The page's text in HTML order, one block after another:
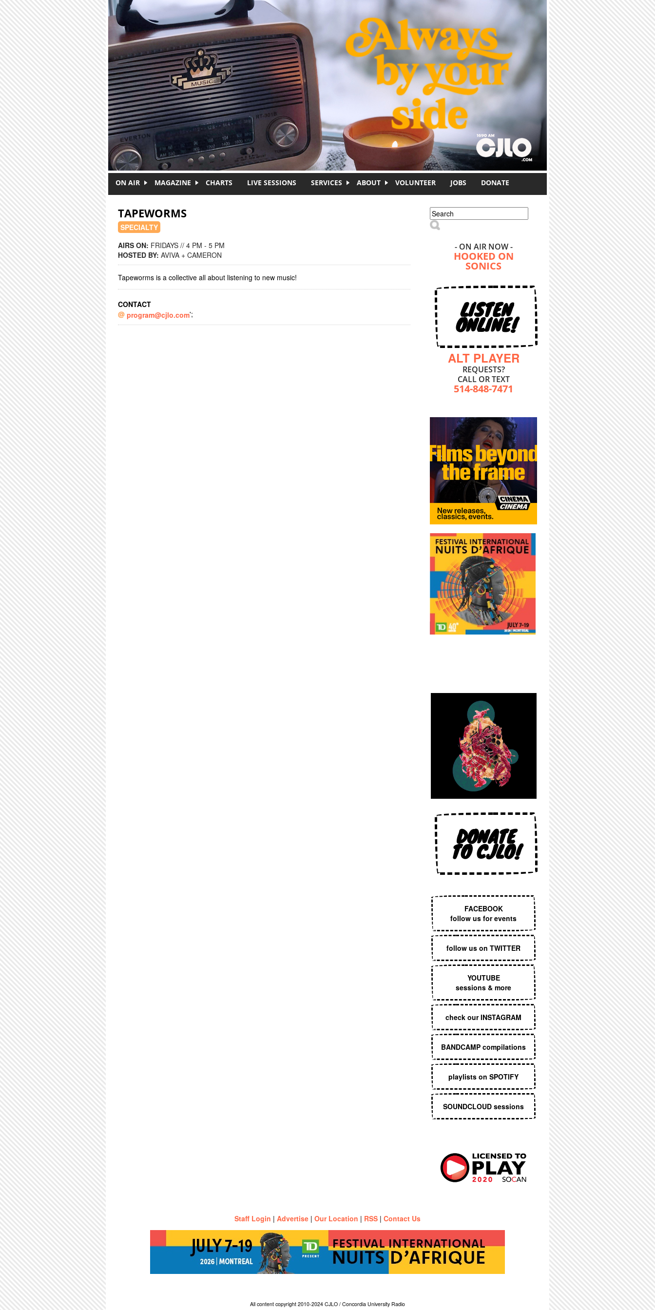
ON AIR MAGAZINE CHARTS LIVE SESSIONS SERVICES ABOUT VOLUNTEER JOBS DONATE
TAPEWORMS
SPECIALTY
AIRS ON: FRIDAYS // 4 PM - 5 PM
HOSTED BY: AVIVA + CAMERON
Tapeworms is a collective all about listening to new music!
CONTACT
program@cjlo.com';
Search form
Search
- ON AIR NOW -
HOOKED ON
SONICS
LISTEN
ONLINE!
ALT PLAYER
REQUESTS?
CALL OR TEXT
514-848-7471
DONATE
TO CJLO!
FACEBOOK
follow us for events
follow us on TWITTER
YOUTUBE
sessions & more
check our INSTAGRAM
BANDCAMP compilations
playlists on SPOTIFY
SOUNDCLOUD sessions
Staff Login | Advertise | Our Location | RSS | Contact Us
All content copyright 2010-2024 CJLO / Concordia University Radio